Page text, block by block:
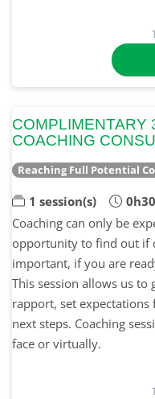
COMPLIMENTARY
COACHING
Reaching Full Potential
1 session(s)
Coaching can only be
opportunity to find out if
important, if you are
This session allows us
rapport, set
next steps. Coaching
face or virtually.